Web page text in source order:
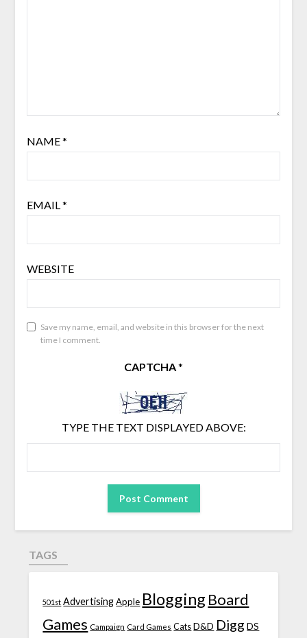
NAME*
EMAIL *
WEBSITE
Save my name, email, and website in this browser for the next
time I comment.
CAPTCHA*
TYPE THE TEXT DISPLAYED ABOVE:
TAGS
501st Advertising Apple Blogging Board
Games Campaign Card Games Cats D&D Digg DS